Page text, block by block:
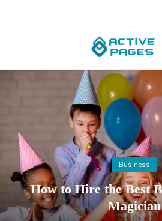
Home
Business
How to Hire the Best
Magician